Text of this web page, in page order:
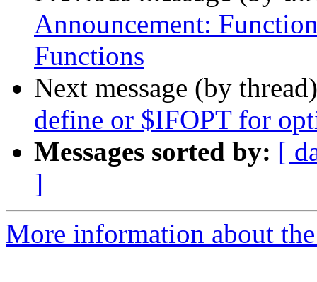
Announcement:
Functions
Next message (by
define or $IFOPT for
Messages sorted by: [
]
More information about